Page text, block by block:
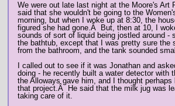
We were out late last night at the Moore's Art
said that she wouldn't be going to the
morning, but when I woke up at 8:30, the
figured she had gone.Â But, then at 10, I
sounds of sort of liquid being jostled around -
the bathtub, except that I was pretty sure the
from the bathroom, and the tank sounded
I called out to see if it was Jonathan and
doing - he recently built a water detector with
the Alloways gave him, and I thought perhaps
that project.Â He said that the milk jug was
taking care of it.